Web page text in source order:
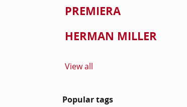
PREMIERA
HERMAN MILLER
View all
Popular tags